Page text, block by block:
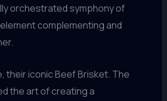
orchestrated symphony of
complementing and
their iconic Beef Brisket. The
the art of creating a